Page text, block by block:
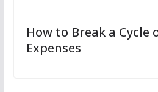
How to Break a Cycle
Expenses